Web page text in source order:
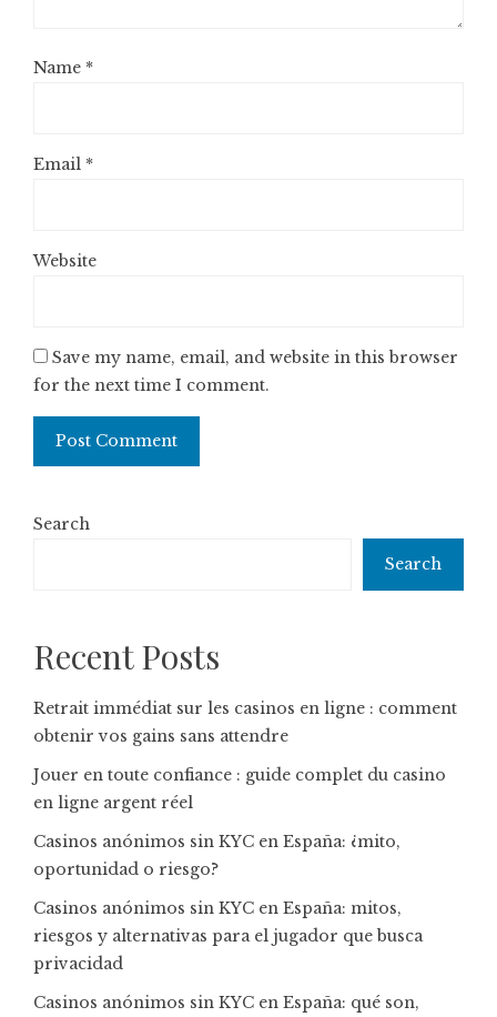
Name *
Email *
Website
Save my name, email, and website in this browser
for the next time I comment.
Search
Search
Recent Posts
Retrait immédiat sur les casinos en ligne : comment
obtenir vos gains sans attendre
Jouer en toute confiance : guide complet du casino
en ligne argent réel
Casinos anónimos sin KYC en España: ¿mito,
oportunidad o riesgo?
Casinos anónimos sin KYC en España: mitos,
riesgos y alternativas para el jugador que busca
privacidad
Casinos anónimos sin KYC en España: qué son,